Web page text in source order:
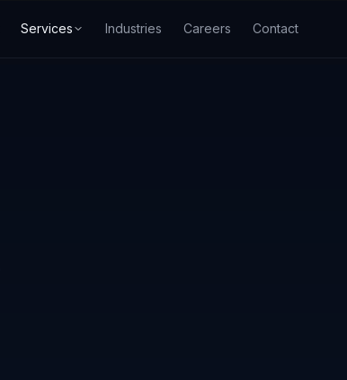
Services Industries Careers Contact